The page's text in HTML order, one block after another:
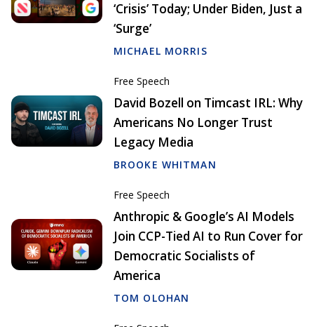
‘Crisis’ Today; Under Biden, Just a
‘Surge’
MICHAEL MORRIS
Free Speech
David Bozell on Timcast IRL: Why
Americans No Longer Trust
Legacy Media
BROOKE WHITMAN
Free Speech
Anthropic & Google’s AI Models
Join CCP-Tied AI to Run Cover for
Democratic Socialists of
America
TOM OLOHAN